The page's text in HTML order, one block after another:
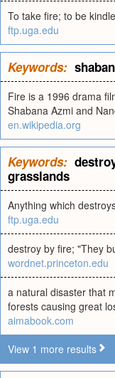
To take fire; to be
ftp.uga.edu
Keywords:
Fire is a 1996 drama
Shabana Azmi and
en.wikipedia.org
Keywords:
grasslands
Anything which
ftp.uga.edu
destroy by fire; "They
wordnet.princeton.edu
a natural disaster that
forests causing great
aimabook.com
View 1 more results